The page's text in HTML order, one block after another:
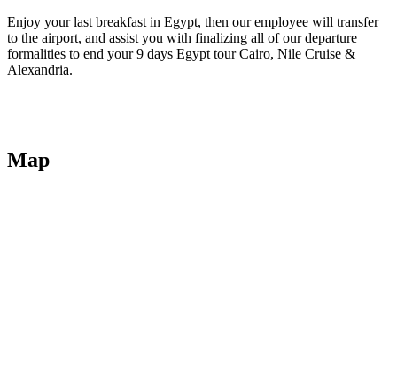
Enjoy your last breakfast in Egypt, then our employee will transfer
to the airport, and assist you with finalizing all of our departure
formalities to end your 9 days Egypt tour Cairo, Nile Cruise &
Alexandria.
Map